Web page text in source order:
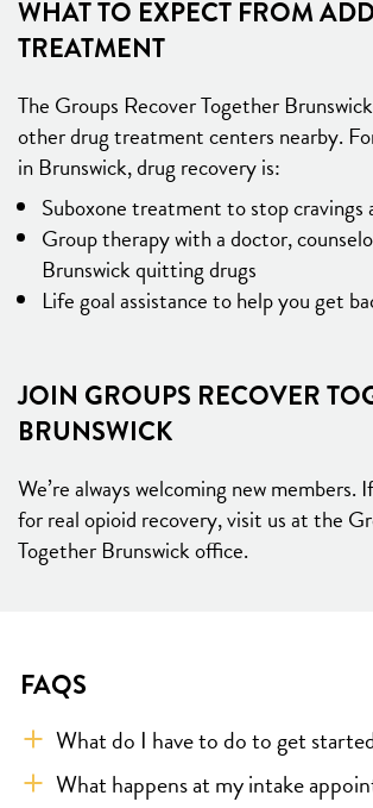
WHAT TO EXPECT FROM
TREATMENT
The Groups Recover Together
other drug treatment centers nearby.
in Brunswick, drug recovery is:
Suboxone treatment to stop cravings
Group therapy with a doctor,
Brunswick quitting drugs
Life goal assistance to help you get
JOIN GROUPS RECOVER
BRUNSWICK
We’re always welcoming new members.
for real opioid recovery, visit us at the
Together Brunswick office.
FAQS
What do I have to do to get
What happens at my intake